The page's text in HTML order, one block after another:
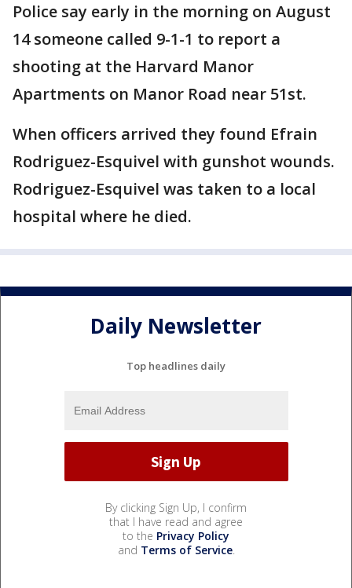
Police say early in the morning on August
14 someone called 9-1-1 to report a
shooting at the Harvard Manor
Apartments on Manor Road near 51st.
When officers arrived they found Efrain
Rodriguez-Esquivel with gunshot wounds.
Rodriguez-Esquivel was taken to a local
hospital where he died.
Daily Newsletter
Top headlines daily
By clicking Sign Up, I confirm
that I have read and agree
to the Privacy Policy
and Terms of Service.